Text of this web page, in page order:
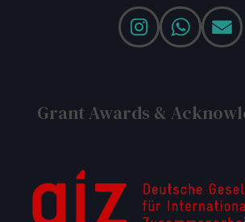
Grant Awards &